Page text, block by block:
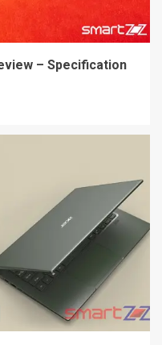
– Specification